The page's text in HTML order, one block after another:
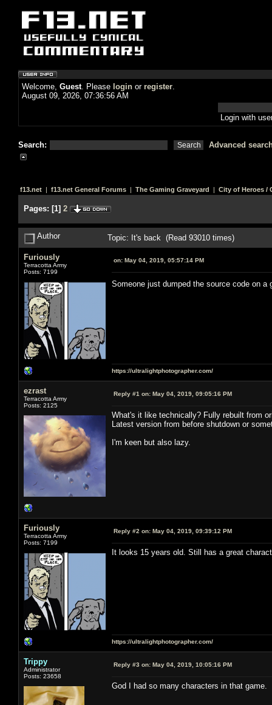
Welcome, Guest. Please login or register.
August 09, 2026, 07:36:56 AM
Login with
Search: Advanced
f13.net | f13.net General Forums | The Gaming Graveyard | City of Heroes /
Pages: [1] 2
Author Topic: It's back (Read 93010 times)
Furiously
Terracotta Army
Posts: 7199
on: May 04, 2019, 05:57:14 PM
Someone just dumped the source code on
https://ultralightphotographer.com/
ezrast
Terracotta Army
Posts: 2125
Reply #1 on: May 04, 2019, 09:05:16 PM
What's it like technically? Fully rebuilt from
Latest version from before shutdown or
I'm keen but also lazy.
Furiously
Terracotta Army
Posts: 7199
Reply #2 on: May 04, 2019, 09:39:12 PM
It looks 15 years old. Still has a great
https://ultralightphotographer.com/
Trippy
Administrator
Posts: 23658
Reply #3 on: May 04, 2019, 10:05:16 PM
God I had so many characters in that game.